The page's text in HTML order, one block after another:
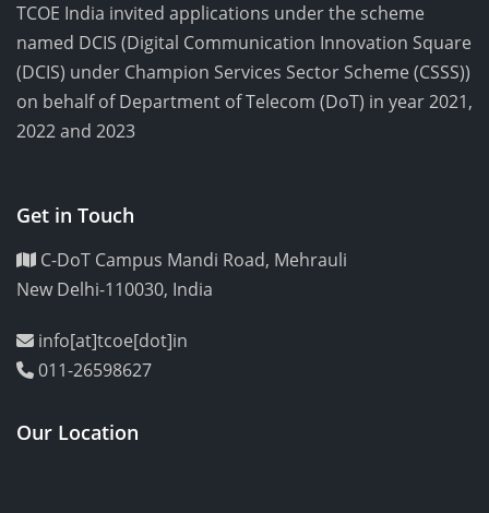
TCOE India invited applications under the scheme
named DCIS (Digital Communication Innovation Square
(DCIS) under Champion Services Sector Scheme (CSSS))
on behalf of Department of Telecom (DoT) in year 2021,
2022 and 2023
Get in Touch
C-DoT Campus Mandi Road, Mehrauli
New Delhi-110030, India
info[at]tcoe[dot]in
011-26598627
Our Location